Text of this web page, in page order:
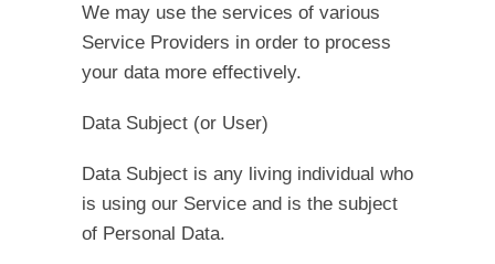
We may use the services of various
Service Providers in order to process
your data more effectively.
Data Subject (or User)
Data Subject is any living individual who
is using our Service and is the subject
of Personal Data.